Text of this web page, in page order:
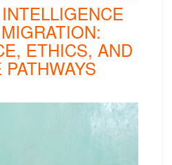
ETHICS, AND